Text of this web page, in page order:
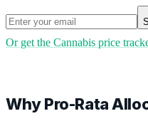
Or get the Cannabis price
Why Pro-Rata